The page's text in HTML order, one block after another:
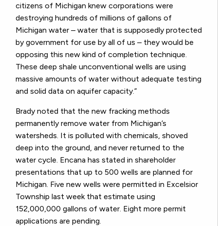
citizens of Michigan knew corporations were
destroying hundreds of millions of gallons of
Michigan water – water that is supposedly protected
by government for use by all of us – they would be
opposing this new kind of completion technique.
These deep shale unconventional wells are using
massive amounts of water without adequate testing
and solid data on aquifer capacity.”
Brady noted that the new fracking methods
permanently remove water from Michigan’s
watersheds. It is polluted with chemicals, shoved
deep into the ground, and never returned to the
water cycle. Encana has stated in shareholder
presentations that up to 500 wells are planned for
Michigan. Five new wells were permitted in Excelsior
Township last week that estimate using
152,000,000 gallons of water. Eight more permit
applications are pending.